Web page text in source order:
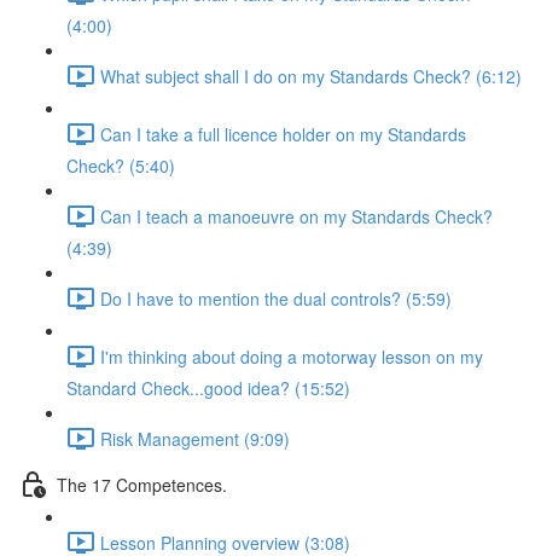
(4:00)
What subject shall I do on my Standards Check? (6:12)
Can I take a full licence holder on my Standards
Check? (5:40)
Can I teach a manoeuvre on my Standards Check?
(4:39)
Do I have to mention the dual controls? (5:59)
I'm thinking about doing a motorway lesson on my
Standard Check...good idea? (15:52)
Risk Management (9:09)
The 17 Competences.
Lesson Planning overview (3:08)